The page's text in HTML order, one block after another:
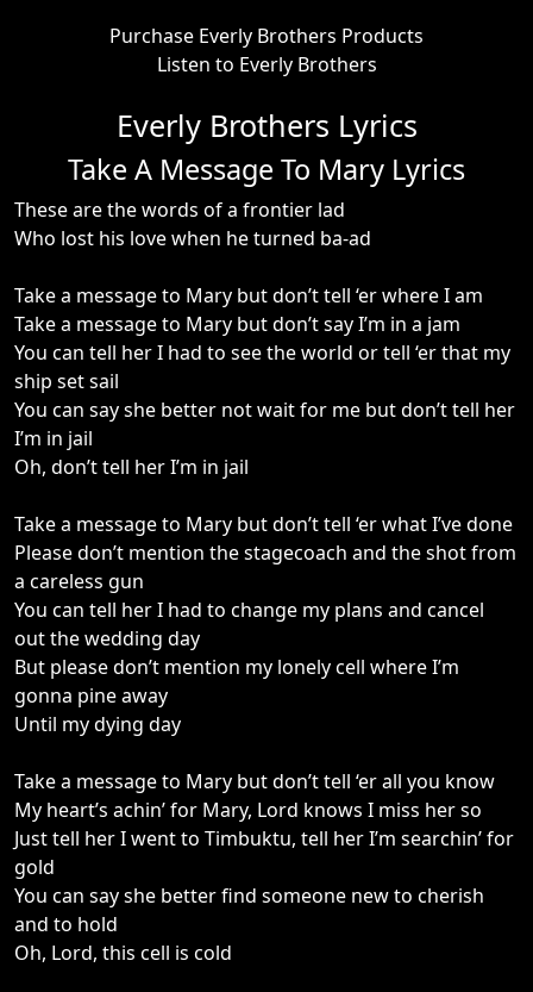
Purchase Everly Brothers Products
Listen to Everly Brothers
Everly Brothers Lyrics
Take A Message To Mary Lyrics
These are the words of a frontier lad
Who lost his love when he turned ba-ad
Take a message to Mary but don’t tell ‘er where I am
Take a message to Mary but don’t say I’m in a jam
You can tell her I had to see the world or tell ‘er that my
ship set sail
You can say she better not wait for me but don’t tell her
I’m in jail
Oh, don’t tell her I’m in jail
Take a message to Mary but don’t tell ‘er what I’ve done
Please don’t mention the stagecoach and the shot from
a careless gun
You can tell her I had to change my plans and cancel
out the wedding day
But please don’t mention my lonely cell where I’m
gonna pine away
Until my dying day
Take a message to Mary but don’t tell ‘er all you know
My heart’s achin’ for Mary, Lord knows I miss her so
Just tell her I went to Timbuktu, tell her I’m searchin’ for
gold
You can say she better find someone new to cherish
and to hold
Oh, Lord, this cell is cold